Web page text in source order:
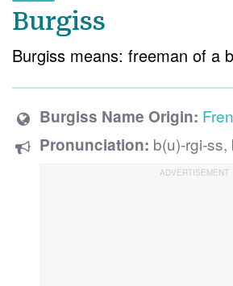
Burgiss
Burgiss means: freeman of a
Burgiss Name Origin:
Pronunciation: b(u)-rgi-ss,